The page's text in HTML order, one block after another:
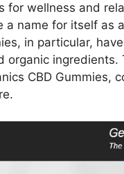
for wellness and
a name for itself as
in particular,
organic
CBD Gummies,